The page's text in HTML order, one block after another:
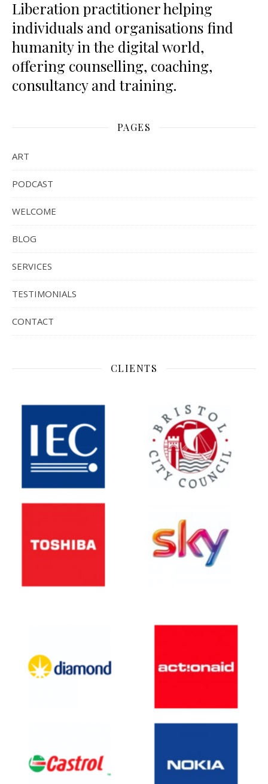
Liberation practitioner helping
individuals and organisations find
humanity in the digital world,
offering counselling, coaching,
consultancy and training.
PAGES
ART
PODCAST
WELCOME
BLOG
SERVICES
TESTIMONIALS
CONTACT
CLIENTS